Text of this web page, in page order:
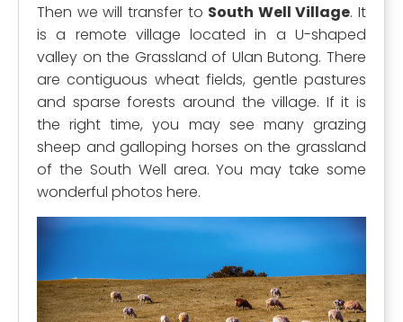
Then we will transfer to South Well Village. It
is a remote village located in a U-shaped
valley on the Grassland of Ulan Butong. There
are contiguous wheat fields, gentle pastures
and sparse forests around the village. If it is
the right time, you may see many grazing
sheep and galloping horses on the grassland
of the South Well area. You may take some
wonderful photos here.